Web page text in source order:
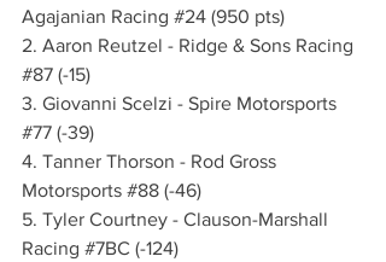
Agajanian Racing #24 (950 pts)
2. Aaron Reutzel - Ridge & Sons Racing
#87 (-15)
3. Giovanni Scelzi - Spire Motorsports
#77 (-39)
4. Tanner Thorson - Rod Gross
Motorsports #88 (-46)
5. Tyler Courtney - Clauson-Marshall
Racing #7BC (-124)